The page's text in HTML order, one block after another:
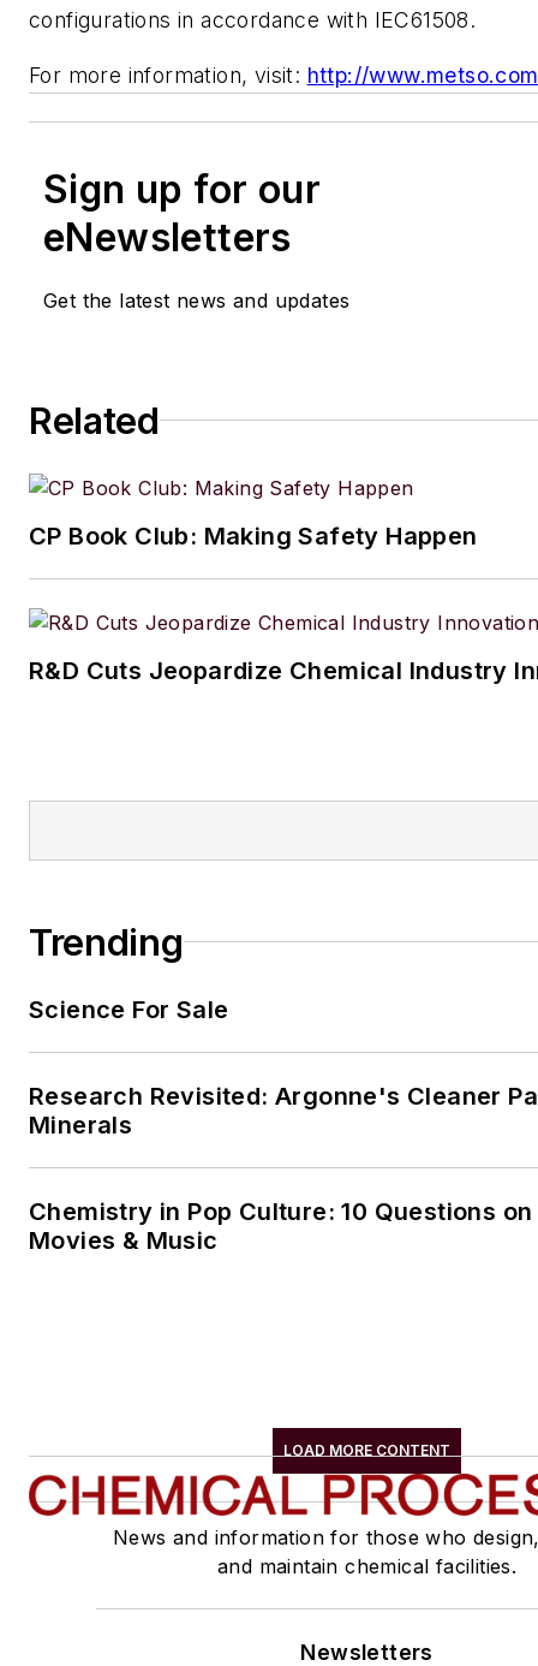
configurations in accordance with IEC61508.
For more information, visit: http://
Sign up for our
eNewsletters
Get the latest news and updates
Related
CP Book Club: Making Safety Happen
R&D Cuts Jeopardize Chemical Industry
Trending
Science For Sale
Research Revisited: Argonne's Cleaner
Minerals
Chemistry in Pop Culture: 10 Questions
Movies & Music
LOAD MORE CONTENT
News and information for those who
and maintain chemical facilities.
Newsletters